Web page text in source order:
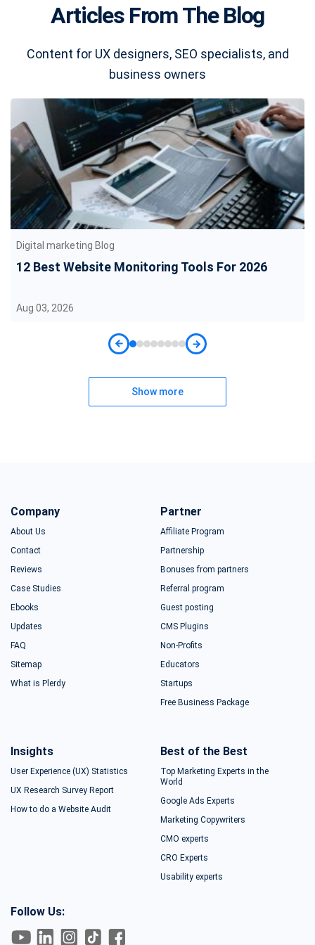
Articles From The Blog
Content for UX designers, SEO specialists, and
business owners
Digital marketing Blog
12 Best Website Monitoring Tools For 2026
Aug 03, 2026
Show more
Company
About Us
Contact
Reviews
Case Studies
Ebooks
Updates
FAQ
Sitemap
What is Plerdy
Partner
Affiliate Program
Partnership
Bonuses from partners
Referral program
Guest posting
CMS Plugins
Non-Profits
Educators
Startups
Free Business Package
Insights
User Experience (UX) Statistics
UX Research Survey Report
How to do a Website Audit
Best of the Best
Top Marketing Experts in the
World
Google Ads Experts
Marketing Copywriters
CMO experts
CRO Experts
Usability experts
Follow Us: